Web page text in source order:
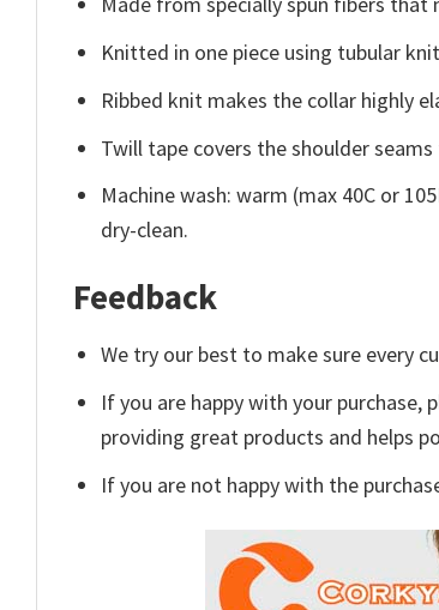
Knitted in one piece using tubular
Ribbed knit makes the collar highly
Twill tape covers the shoulder
Machine wash: warm (max 40C or
dry-clean.
Feedback
We try our best to make sure every
If you are happy with your purchase,
providing great products and helps
If you are not happy with the